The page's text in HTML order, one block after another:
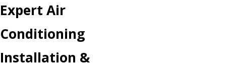
Expert Air
Conditioning
Installation &